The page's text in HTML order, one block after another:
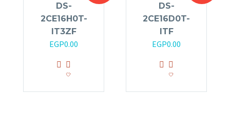
DS-
2CE16H0T-
IT3ZF
EGP0.00
DS-
2CE16D0T-
ITF
EGP0.00